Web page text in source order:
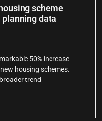
scheme
planning data
50% increase
housing schemes.
trend